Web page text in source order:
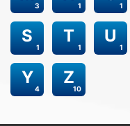
3 1 1
1
S
1
T
1
U
4
Y
10
Z